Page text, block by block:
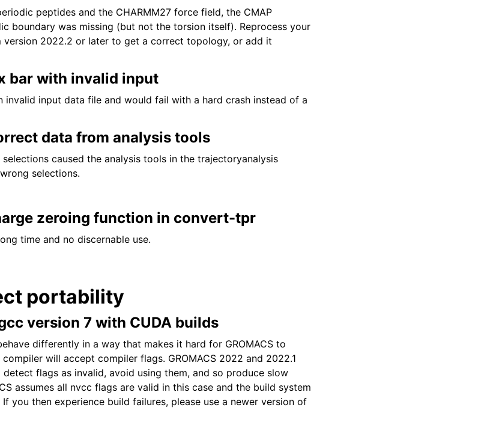
peptides and the CHARMM27 force field, the CMAP
boundary was missing (but not the torsion itself). Reprocess your
version 2022.2 or later to get a correct topology, or add it
bar with invalid input
input data file and would fail with a hard crash instead of a
data from analysis tools
caused the analysis tools in the trajectoryanalysis
selections.
zeroing function in convert-tpr
time and no discernable use.
portability
version 7 with CUDA builds
differently in a way that makes it hard for GROMACS to
compiler will accept compiler flags. GROMACS 2022 and 2022.1
flags as invalid, avoid using them, and so produce slow
assumes all nvcc flags are valid in this case and the build system
you then experience build failures, please use a newer version of